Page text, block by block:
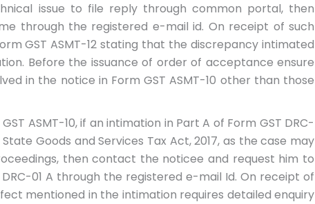
issue to file reply through common portal, then
through the registered e-mail id. On receipt of such
GST ASMT-12 stating that the discrepancy intimated
Before the issuance of order of acceptance ensure
in the notice in Form GST ASMT-10 other than those
ASMT-10, if an intimation in Part A of Form GST DRC-
Goods and Services Tax Act, 2017, as the case may
then contact the noticee and request him to
01 A through the registered e-mail Id. On receipt of
mentioned in the intimation requires detailed enquiry